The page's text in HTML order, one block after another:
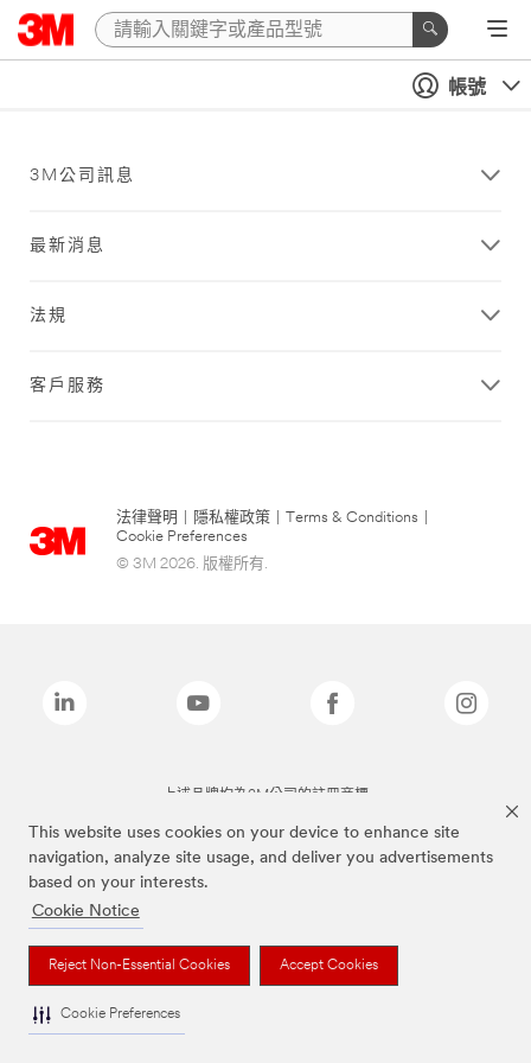
This website uses cookies on your device to enhance site
navigation, analyze site usage, and deliver you advertisements
based on your interests.
Cookie Notice
Reject Non-Essential Cookies Accept Cookies
Cookie Preferences
帳號
3M公司訊息
最新消息
法規
客戶服務
法律聲明 隱私權政策 Terms & Conditions
Cookie Preferences
© 3M 2026. 版權所有.
上述品牌均為3M公司的註冊商標